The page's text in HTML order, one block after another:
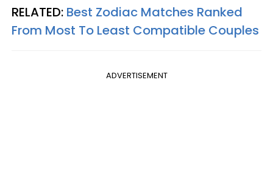
RELATED: Best Zodiac Matches Ranked
From Most To Least Compatible Couples
ADVERTISEMENT